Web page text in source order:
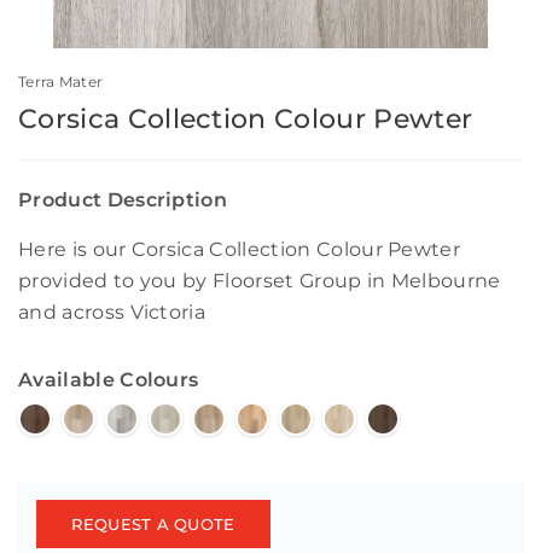
Terra Mater
Corsica Collection Colour Pewter
Product Description
Here is our Corsica Collection Colour Pewter
provided to you by Floorset Group in Melbourne
and across Victoria
Available Colours
REQUEST A QUOTE